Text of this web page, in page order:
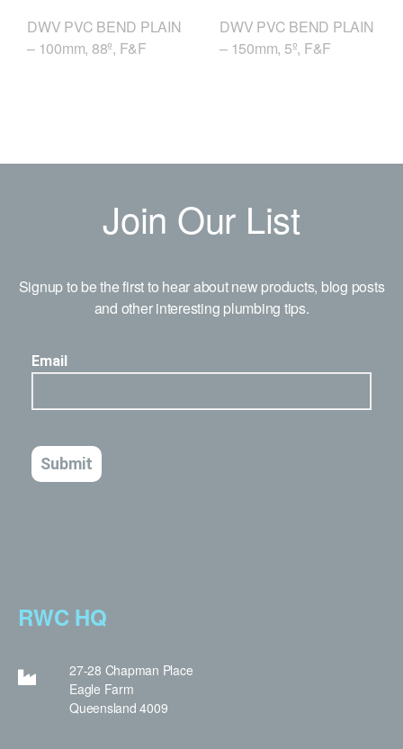
DWV PVC BEND PLAIN
– 100mm, 88º, F&F
DWV PVC BEND PLAIN
– 150mm, 5º, F&F
Join Our List
Signup to be the first to hear about new products, blog posts
and other interesting plumbing tips.
RWC HQ
27-28 Chapman Place
Eagle Farm
Queensland 4009